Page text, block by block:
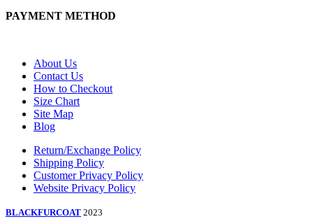
PAYMENT METHOD
About Us
Contact Us
How to Checkout
Size Chart
Site Map
Blog
Return/Exchange Policy
Shipping Policy
Customer Privacy Policy
Website Privacy Policy
BLACKFURCOAT 2023